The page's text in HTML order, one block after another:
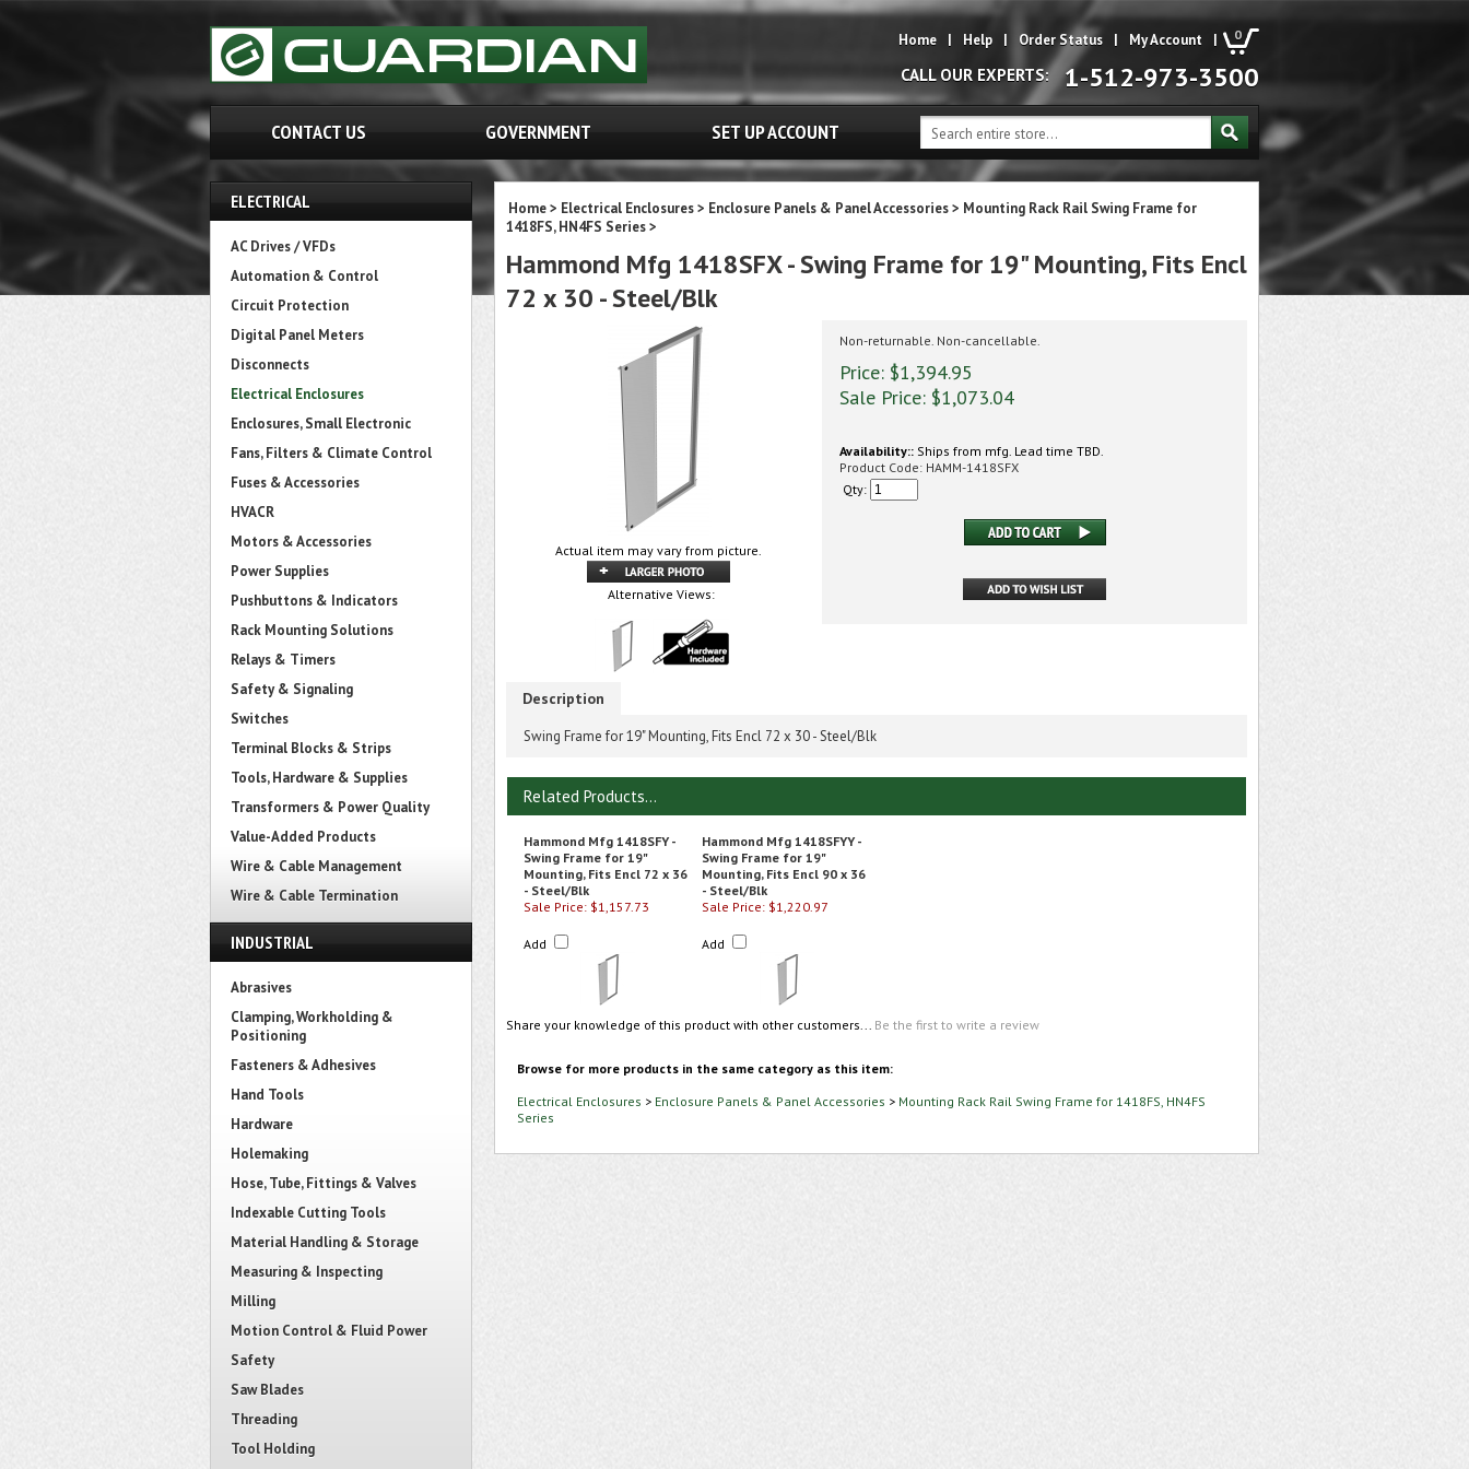
0
Home | Help | Order Status | My Account |
CALL OUR EXPERTS: 1-512-973-3500
CONTACT US GOVERNMENT SET UP ACCOUNT
ELECTRICAL
AC Drives / VFDs
Automation & Control
Circuit Protection
Digital Panel Meters
Disconnects
Electrical Enclosures
Enclosures, Small Electronic
Fans, Filters & Climate Control
Fuses & Accessories
HVACR
Motors & Accessories
Power Supplies
Pushbuttons & Indicators
Rack Mounting Solutions
Relays & Timers
Safety & Signaling
Switches
Terminal Blocks & Strips
Tools, Hardware & Supplies
Transformers & Power Quality
Value-Added Products
Wire & Cable Management
Wire & Cable Termination
INDUSTRIAL
Abrasives
Clamping, Workholding &
Positioning
Fasteners & Adhesives
Hand Tools
Hardware
Holemaking
Hose, Tube, Fittings & Valves
Indexable Cutting Tools
Material Handling & Storage
Measuring & Inspecting
Milling
Motion Control & Fluid Power
Safety
Saw Blades
Threading
Tool Holding
Home> Electrical Enclosures> Enclosure Panels & Panel Accessories> Mounting Rack Rail Swing Frame for
1418FS, HN4FS Series>
Hammond Mfg 1418SFX - Swing Frame for 19" Mounting, Fits Encl
72 x 30 - Steel/Blk
Actual item may vary from picture.
Alternative Views:
Non-returnable. Non-cancellable.
Price: $1,394.95
Sale Price: $1,073.04
Availability:: Ships from mfg. Lead time TBD.
Product Code: HAMM-1418SFX
Qty:
Description
Swing Frame for 19" Mounting, Fits Encl 72 x 30 - Steel/Blk
Related Products...
Hammond Mfg 1418SFY -
Swing Frame for 19"
Mounting, Fits Encl 72 x 36
- Steel/Blk
Hammond Mfg 1418SFYY -
Swing Frame for 19"
Mounting, Fits Encl 90 x 36
- Steel/Blk
Sale Price: $1,157.73
Add
Sale Price: $1,220.97
Add
Share your knowledge of this product with other customers... Be the first to write a review
Browse for more products in the same category as this item:
Electrical Enclosures > Enclosure Panels & Panel Accessories > Mounting Rack Rail Swing Frame for 1418FS, HN4FS
Series